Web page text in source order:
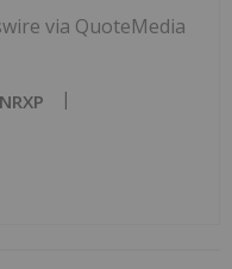
via QuoteMedia
NRXP